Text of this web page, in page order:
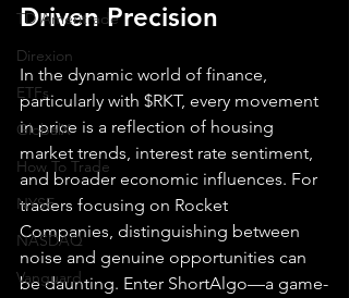
TD Ameritrade
Direxion
ETFs
GlobalX
How To Trade
NYSE
NASDAQ
Vanguard
Driven Precision
In the dynamic world of finance,
particularly with $RKT, every movement
in price is a reflection of housing
market trends, interest rate sentiment,
and broader economic influences. For
traders focusing on Rocket
Companies, distinguishing between
noise and genuine opportunities can
be daunting. Enter ShortAlgo—a game-